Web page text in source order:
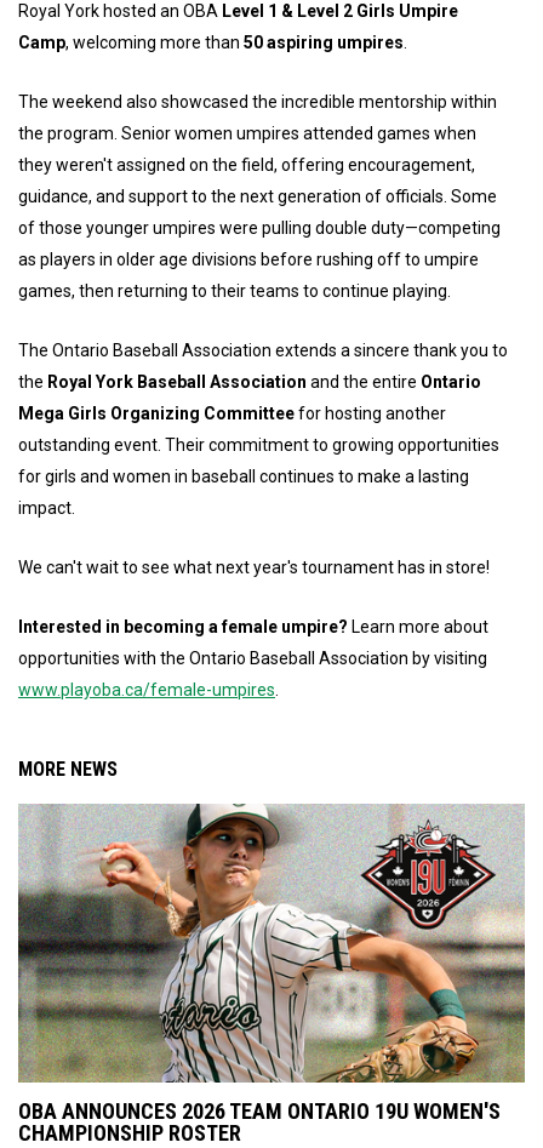
Royal York hosted an OBA Level 1 & Level 2 Girls Umpire
Camp, welcoming more than 50 aspiring umpires.
The weekend also showcased the incredible mentorship within
the program. Senior women umpires attended games when
they weren't assigned on the field, offering encouragement,
guidance, and support to the next generation of officials. Some
of those younger umpires were pulling double duty—competing
as players in older age divisions before rushing off to umpire
games, then returning to their teams to continue playing.
The Ontario Baseball Association extends a sincere thank you to
the Royal York Baseball Association and the entire Ontario
Mega Girls Organizing Committeefor hosting another
outstanding event. Their commitment to growing opportunities
for girls and women in baseball continues to make a lasting
impact.
We can't wait to see what next year's tournament has in store!
Interested in becoming a female umpire? Learn more about
opportunities with the Ontario Baseball Association by visiting
www.playoba.ca/female-umpires.
MORE NEWS
OBA ANNOUNCES 2026 TEAM ONTARIO 19U WOMEN'S
CHAMPIONSHIP ROSTER